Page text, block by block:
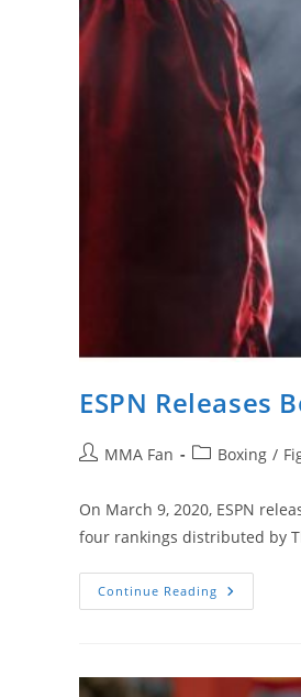
ESPN Releases
PostMMA Fan
PostBoxing /
On March 9, 2020, ESPN
four rankings distributed by
Continue Reading ESPN
Releases
Ranking